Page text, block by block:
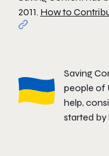
2011. How to
Saving
people of
help,
started by